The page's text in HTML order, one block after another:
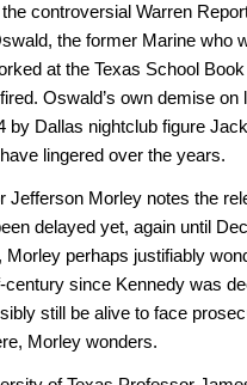
controversial Warren
the former Marine who
at the Texas School
Oswald’s own demise on
by Dallas nightclub figure
lingered over the years.
Jefferson Morley notes the
delayed yet, again until
Morley perhaps justifiably
century since Kennedy was
still be alive to face
Morley wonders.